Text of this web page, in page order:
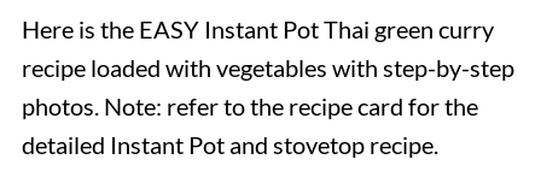
Here is the EASY Instant Pot Thai green curry
recipe loaded with vegetables with step-by-step
photos. Note: refer to the recipe card for the
detailed Instant Pot and stovetop recipe.